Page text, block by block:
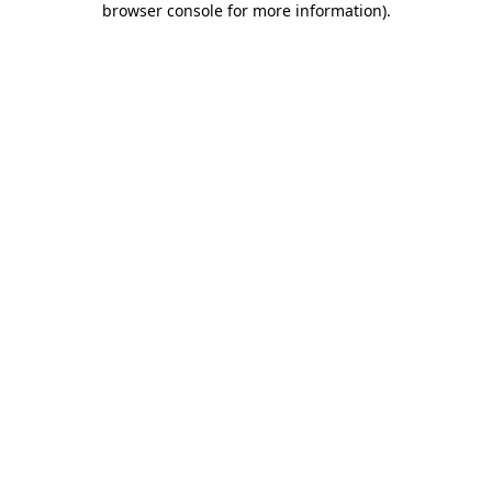
browser console for more information).